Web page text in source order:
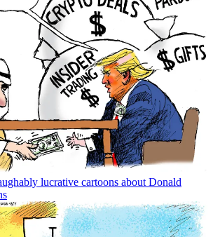
lucrative cartoons about Donald